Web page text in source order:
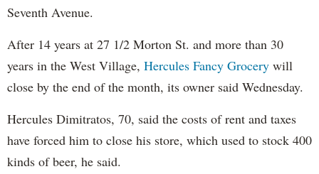
Seventh Avenue.
After 14 years at 27 1/2 Morton St. and more than 30
years in the West Village, Hercules Fancy Grocery will
close by the end of the month, its owner said Wednesday.
Hercules Dimitratos, 70, said the costs of rent and taxes
have forced him to close his store, which used to stock 400
kinds of beer, he said.